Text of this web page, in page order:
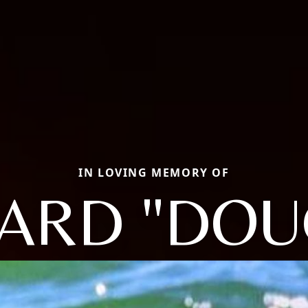
IN LOVING MEMORY OF